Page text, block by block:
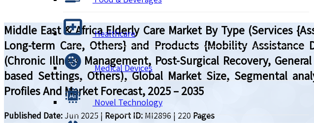
Healthcare
Medical Devices
Novel Technology
Middle East & Africa Elderly Care Market By Type (Services
Long-term Care, Others} and Products {Mobility Assistance
(Chronic Illness Management, Post-Surgical Recovery,
based Settings, Others), Global Market Size, Segmental
Profiles And Market Forecast, 2025 – 2035
Published Date:Jun 2025 | Report ID: MI2896 | 220 Pages